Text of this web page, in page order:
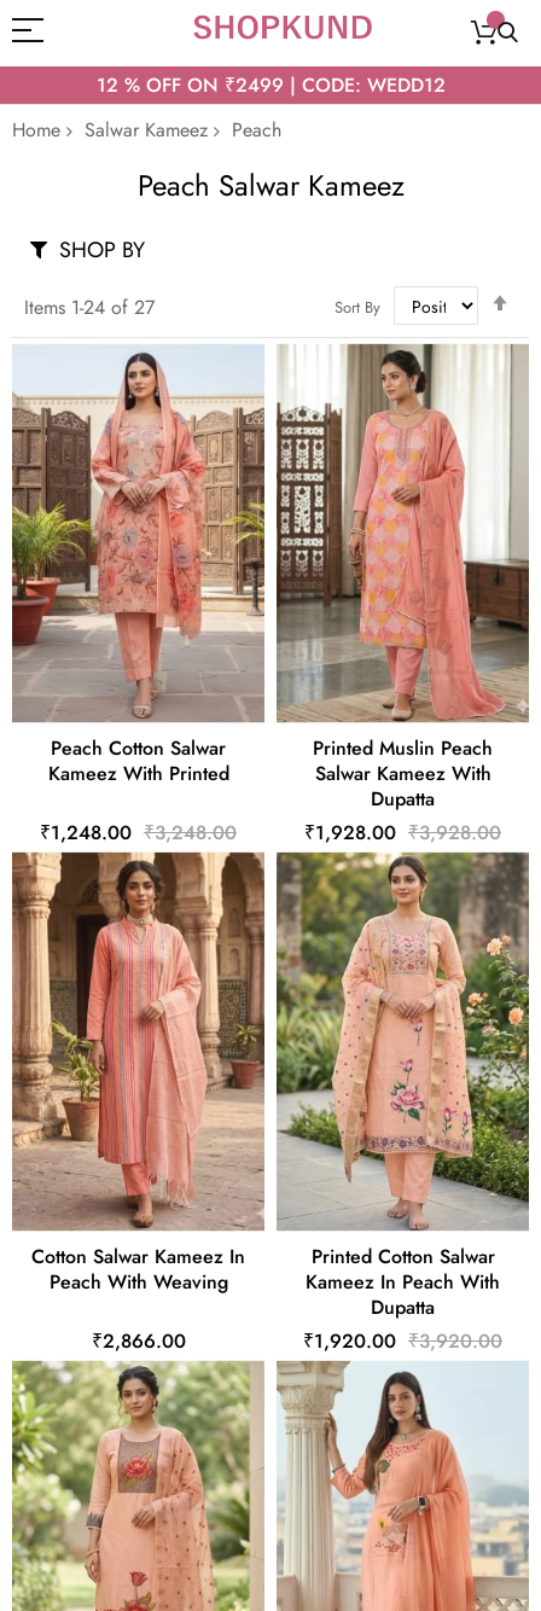
12 % OFF ON ₹2499 | CODE: WEDD12
Home
Salwar Kameez Peach
Peach Salwar Kameez
Items 1-24 of 27 Sort By
Peach Cotton Salwar
Kameez With Printed
₹1,248.00 ₹3,248.00
Printed Muslin Peach
Salwar Kameez With
Dupatta
₹1,928.00 ₹3,928.00
Cotton Salwar Kameez In
Peach With Weaving
₹2,866.00
Printed Cotton Salwar
Kameez In Peach With
Dupatta
₹1,920.00 ₹3,920.00
SHOP BY